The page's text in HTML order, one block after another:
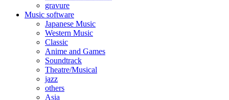
gravure
Music software
Japanese Music
Western Music
Classic
Anime and Games
Soundtrack
Theatre/Musical
jazz
others
Asia